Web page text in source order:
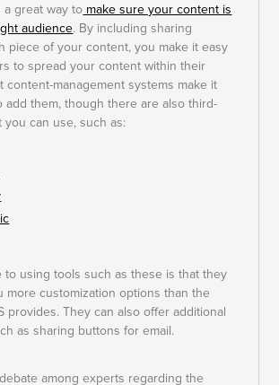
a great way to make sure your content is
audience. By including sharing
piece of your content, you make it easy
to spread your content within their
content-management systems make it
add them, though there are also third-
you can use, such as:
to using tools such as these is that they
more customization options than the
provides. They can also offer additional
as sharing buttons for email.
among experts regarding the